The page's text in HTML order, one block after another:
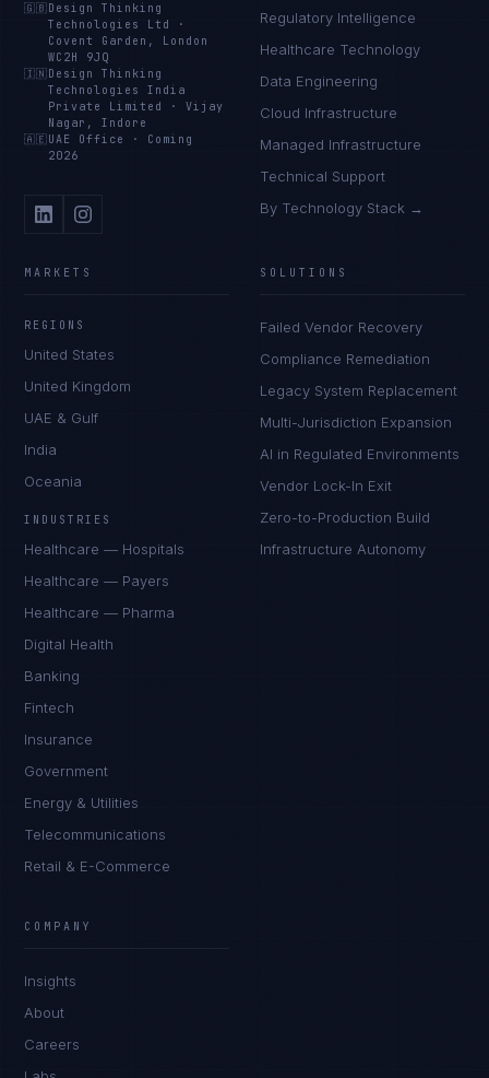
🇬🇧 Design Thinking
Technologies Ltd
·
Covent Garden, London
WC2H 9JQ
🇮🇳 Design Thinking
Technologies India
Private Limited
·Vijay
Nagar, Indore
🇦🇪 UAE Office · Coming
2026
Regulatory Intelligence
Healthcare Technology
Data Engineering
Cloud Infrastructure
Managed Infrastructure
Technical Support
By Technology Stack →
MARKETS
REGIONS
United States
United Kingdom
UAE & Gulf
India
Oceania
INDUSTRIES
Healthcare — Hospitals
Healthcare — Payers
Healthcare — Pharma
Digital Health
Banking
Fintech
Insurance
Government
Energy & Utilities
Telecommunications
Retail & E-Commerce
SOLUTIONS
Failed Vendor Recovery
Compliance Remediation
Legacy System Replacement
Multi-Jurisdiction Expansion
AI in Regulated Environments
Vendor Lock-In Exit
Zero-to-Production Build
Infrastructure Autonomy
COMPANY
Insights
About
Careers